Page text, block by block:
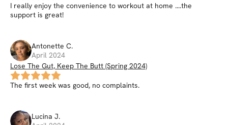
I really enjoy the convenience to workout at home ....the
support is great!
Antonette C.
April 2024
Lose The Gut, Keep The Butt (Spring 2024)
The first week was good, no complaints.
Lucina J.